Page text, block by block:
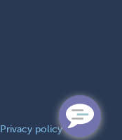
Privacy policy